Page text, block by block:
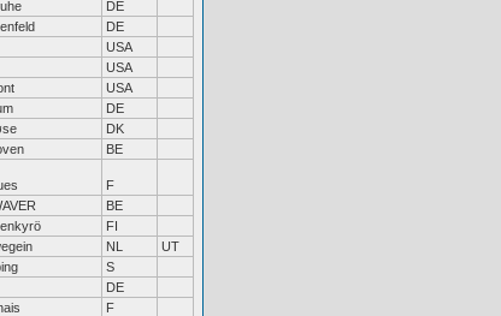
DE
DE
USA
USA
USA
DE
DK
BE
F
BE
FI
NL
UT
S
DE
F